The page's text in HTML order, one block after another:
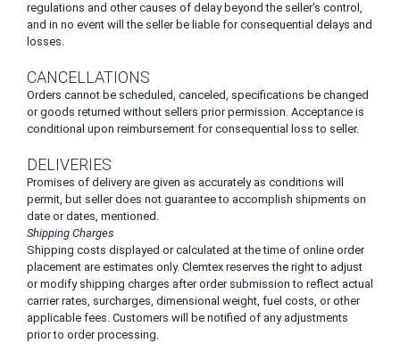
regulations and other causes of delay beyond the seller's control,
and in no event will the seller be liable for consequential delays and
losses.
CANCELLATIONS
Orders cannot be scheduled, canceled, specifications be changed
or goods returned without sellers prior permission. Acceptance is
conditional upon reimbursement for consequential loss to seller.
DELIVERIES
Promises of delivery are given as accurately as conditions will
permit, but seller does not guarantee to accomplish shipments on
date or dates, mentioned.
Shipping Charges
Shipping costs displayed or calculated at the time of online order
placement are estimates only. Clemtex reserves the right to adjust
or modify shipping charges after order submission to reflect actual
carrier rates, surcharges, dimensional weight, fuel costs, or other
applicable fees. Customers will be notified of any adjustments
prior to order processing.